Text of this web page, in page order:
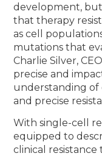
development,
that therapy
as cell
mutations that
Charlie Silver,
precise and
understanding of
and precise
With single-cell
equipped to
clinical